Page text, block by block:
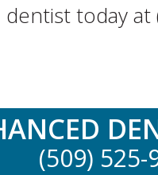
dentist today
(509) 525-